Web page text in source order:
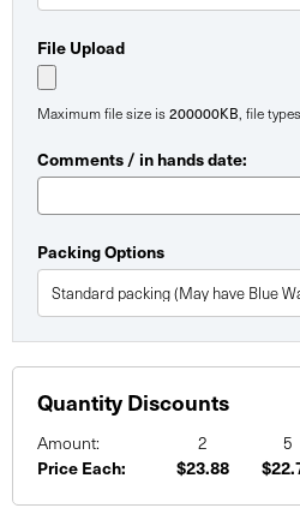
File Upload
Maximum file size is200000KB , file
Comments / in hands date:
Packing Options
Quantity Discounts
Amount: 2 5
Price Each: $23.88